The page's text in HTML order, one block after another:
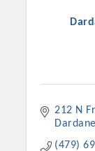
212 N
(479)